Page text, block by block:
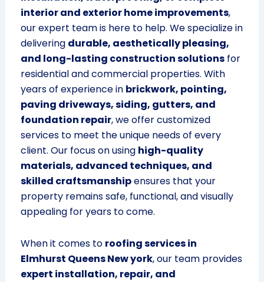
interior and exterior home improvements,
our expert team is here to help. We specialize in
delivering durable, aesthetically pleasing,
and long-lasting construction solutionsfor
residential and commercial properties. With
years of experience in brickwork, pointing,
paving driveways, siding, gutters, and
foundation repair, we offer customized
services to meet the unique needs of every
client. Our focus on using high-quality
materials, advanced techniques, and
skilled craftsmanshipensures that your
property remains safe, functional, and visually
appealing for years to come.
When it comes to roofing services in
Elmhurst Queens New york, our team provides
expert installation, repair, and